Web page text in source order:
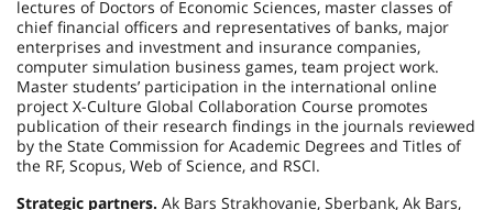
lectures of Doctors of Economic Sciences, master classes of
chief financial officers and representatives of banks, major
enterprises and investment and insurance companies,
computer simulation business games, team project work.
Master students’ participation in the international online
project X-Culture Global Collaboration Course promotes
publication of their research findings in the journals reviewed
by the State Commission for Academic Degrees and Titles of
the RF, Scopus, Web of Science, and RSCI.
Strategic partners. Ak Bars Strakhovanie, Sberbank, Ak Bars,